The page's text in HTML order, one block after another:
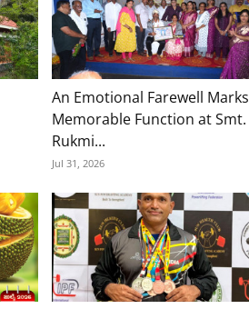
An Emotional Farewell Marks
Memorable Function at Smt.
Rukmi...
Jul 31, 2026